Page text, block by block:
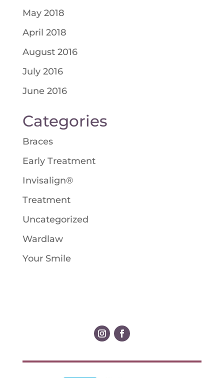
May 2018
April 2018
August 2016
July 2016
June 2016
Categories
Braces
Early Treatment
Invisalign®
Treatment
Uncategorized
Wardlaw
Your Smile